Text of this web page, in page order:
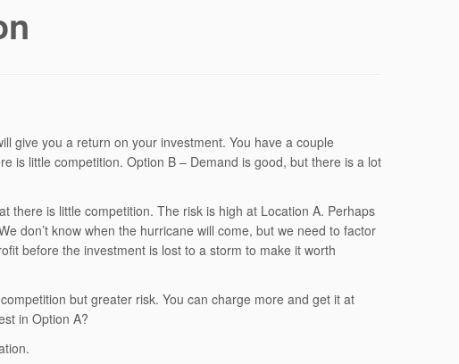
give you a return on your investment. You have a couple
is little competition. Option B – Demand is good, but there is a lot
there is little competition. The risk is high at Location A. Perhaps
don’t know when the hurricane will come, but we need to factor
before the investment is lost to a storm to make it worth
but greater risk. You can charge more and get it at
in Option A?